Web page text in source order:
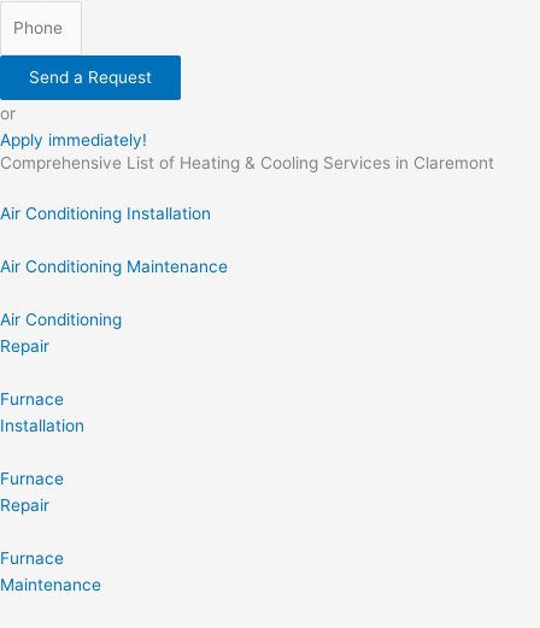
Send a Request
or
Apply immediately!
Comprehensive List of Heating & Cooling Services in Claremont
Air Conditioning Installation
Air Conditioning Maintenance
Air Conditioning
Repair
Furnace
Installation
Furnace
Repair
Furnace
Maintenance